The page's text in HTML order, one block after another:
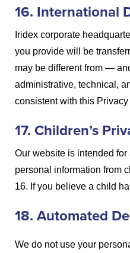
16. International
Iridex corporate
you provide will be
may be different from —
administrative, technical,
consistent with this Privacy
17. Children’s
Our website is intended
personal information from
16. If you believe a child
18. Automated
We do not use your